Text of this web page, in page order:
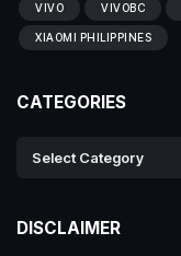
VIVO VIVOBC
XIAOMI PHILIPPINES
CATEGORIES
DISCLAIMER